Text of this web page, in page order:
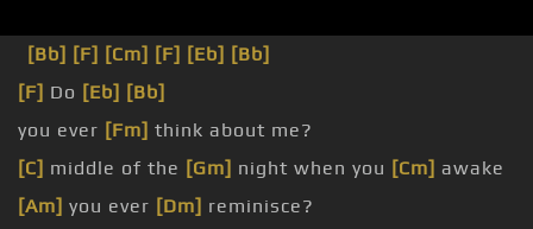
[Bb] [F] [Cm] [F] [Eb] [Bb]
[F] Do [Eb] [Bb]
you ever [Fm] think about me?
[C] middle of the [Gm] night when you [Cm] awake
[Am] you ever [Dm] reminisce?